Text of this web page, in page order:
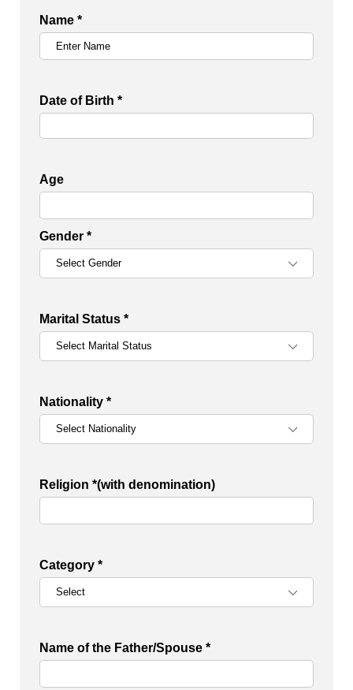
Name *
Date of Birth *
Age
Gender *
Marital Status *
Nationality *
Religion *(with denomination)
Category *
Name of the Father/Spouse *